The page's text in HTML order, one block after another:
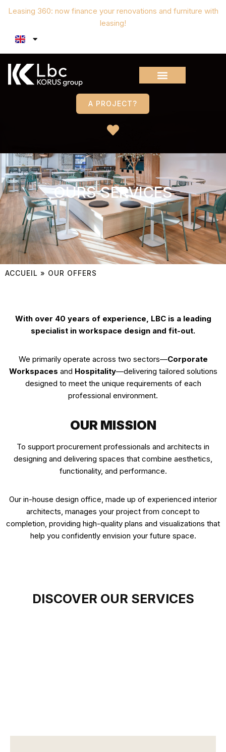
Leasing 360: now finance your renovations and furniture with
leasing!
A PROJECT?
OURS SERVICES
ACCUEIL » OUR OFFERS
With over 40 years of experience, LBC is a leading
specialist in workspace design and fit-out.
We primarily operate across two sectors—Corporate
Workspaces and Hospitality—delivering tailored solutions
designed to meet the unique requirements of each
professional environment.
OUR MISSION
To support procurement professionals and architects in
designing and delivering spaces that combine aesthetics,
functionality, and performance.
Our in-house design office, made up of experienced interior
architects, manages your project from concept to
completion, providing high-quality plans and visualizations that
help you confidently envision your future space.
DISCOVER OUR SERVICES